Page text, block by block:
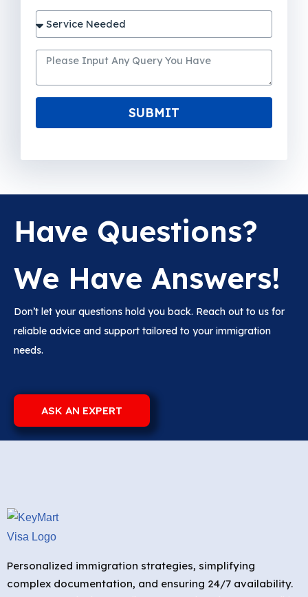
SUBMIT
Have Questions?
We Have Answers!
Don’t let your questions hold you back. Reach out to us for
reliable advice and support tailored to your immigration
needs.
ASK AN EXPERT
Personalized immigration strategies, simplifying
complex documentation, and ensuring 24/7 availability.